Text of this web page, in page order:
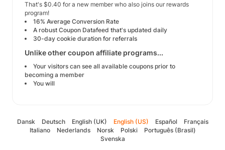
That's $0.40 for a new member who also joins our rewards
program!
16% Average Conversion Rate
A robust Coupon Datafeed that's updated daily
30-day cookie duration for referrals
Unlike other coupon affiliate programs...
Your visitors can see all available coupons prior to
becoming a member
You will
Dansk Deutsch English (UK) English (US) Español
Français
Italiano
Nederlands Norsk Polski
Português (Brasil)
Svenska